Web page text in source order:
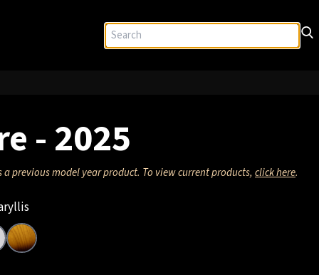
- 2025
a previous model year product. To view current products,click here.